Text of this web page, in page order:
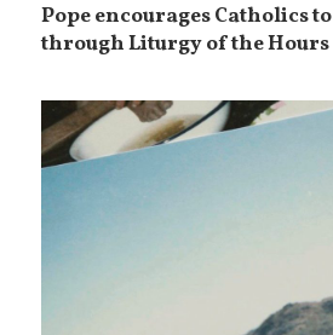
Pope encourages Catholics
through Liturgy of the Hours